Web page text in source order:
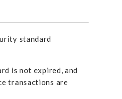
standard
is not expired, and
transactions are